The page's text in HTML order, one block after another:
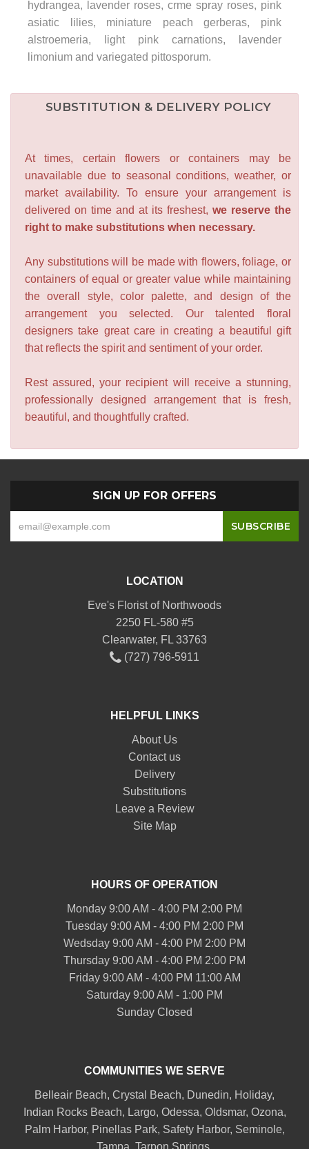
hydrangea, lavender roses, crme spray roses, pink
asiatic lilies, miniature peach gerberas, pink
alstroemeria, light pink carnations, lavender
limonium and variegated pittosporum.
SUBSTITUTION & DELIVERY POLICY
At times, certain flowers or containers may be
unavailable due to seasonal conditions, weather, or
market availability. To ensure your arrangement is
delivered on time and at its freshest, we reserve the
right to make substitutions when necessary.
Any substitutions will be made with flowers, foliage, or
containers of equal or greater value while maintaining
the overall style, color palette, and design of the
arrangement you selected. Our talented floral
designers take great care in creating a beautiful gift
that reflects the spirit and sentiment of your order.
Rest assured, your recipient will receive a stunning,
professionally designed arrangement that is fresh,
beautiful, and thoughtfully crafted.
SIGN UP FOR OFFERS
LOCATION
Eve's Florist of Northwoods
2250 FL-580 #5
Clearwater, FL 33763
(727) 796-5911
HELPFUL LINKS
About Us
Contact us
Delivery
Substitutions
Leave a Review
Site Map
HOURS OF OPERATION
Monday 9:00 AM - 4:00 PM 2:00 PM
Tuesday 9:00 AM - 4:00 PM 2:00 PM
Wedsday 9:00 AM - 4:00 PM 2:00 PM
Thursday 9:00 AM - 4:00 PM 2:00 PM
Friday 9:00 AM - 4:00 PM 11:00 AM
Saturday 9:00 AM - 1:00 PM
Sunday Closed
COMMUNITIES WE SERVE
Belleair Beach, Crystal Beach, Dunedin, Holiday,
Indian Rocks Beach, Largo, Odessa, Oldsmar, Ozona,
Palm Harbor, Pinellas Park, Safety Harbor, Seminole,